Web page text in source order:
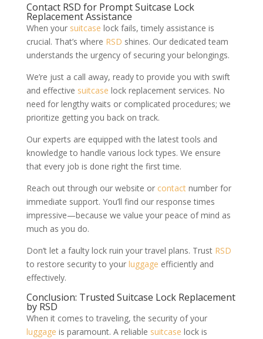
Contact RSD for Prompt Suitcase Lock
Replacement Assistance
When your suitcase lock fails, timely assistance is
crucial. That’s where RSD shines. Our dedicated team
understands the urgency of securing your belongings.
We’re just a call away, ready to provide you with swift
and effective suitcase lock replacement services. No
need for lengthy waits or complicated procedures; we
prioritize getting you back on track.
Our experts are equipped with the latest tools and
knowledge to handle various lock types. We ensure
that every job is done right the first time.
Reach out through our website or contactnumber for
immediate support. You’ll find our response times
impressive—because we value your peace of mind as
much as you do.
Don’t let a faulty lock ruin your travel plans. Trust RSD
to restore security to your luggage efficiently and
effectively.
Conclusion: Trusted Suitcase Lock Replacement
by RSD
When it comes to traveling, the security of your
luggage is paramount. A reliable suitcase lock is